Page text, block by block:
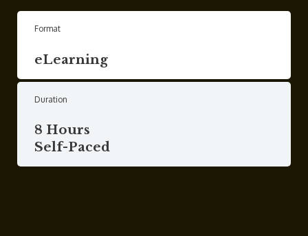
Format
eLearning
Duration
8 Hours
Self-Paced